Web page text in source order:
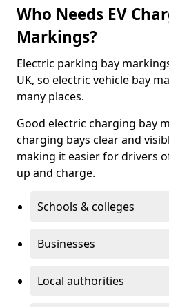
Who Needs EV
Markings?
Electric parking bay
UK, so electric vehicle bay
many places.
Good electric charging bay
charging bays clear and
making it easier for drivers
up and charge.
Schools & colleges
Businesses
Local authorities